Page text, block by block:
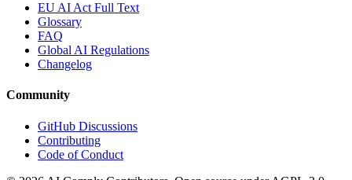
EU AI Act Full Text
Glossary
FAQ
Global AI Regulations
Changelog
Community
GitHub Discussions
Contributing
Code of Conduct